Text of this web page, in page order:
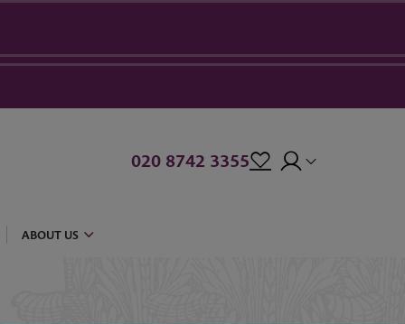
020 8742 3355
ABOUT US